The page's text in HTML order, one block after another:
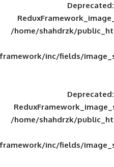
/home/
framework/
/home/
framework/